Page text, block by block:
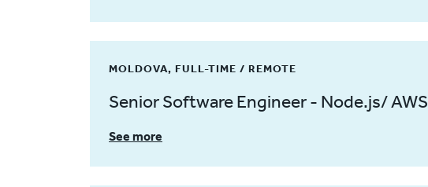
MOLDOVA, FULL-TIME / REMOTE
Senior Software Engineer - Node.js/ AWS
See more